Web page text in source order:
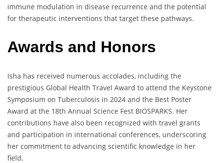
immune modulation in disease recurrence and the potential
for therapeutic interventions that target these pathways.
Awards and Honors
Isha has received numerous accolades, including the
prestigious Global Health Travel Award to attend the Keystone
Symposium on Tuberculosis in 2024 and the Best Poster
Award at the 18th Annual Science Fest BIOSPARKS. Her
contributions have also been recognized with travel grants
and participation in international conferences, underscoring
her commitment to advancing scientific knowledge in her
field.